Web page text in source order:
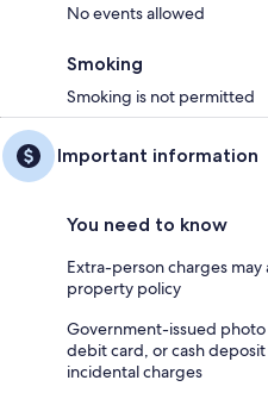
No events allowed
Smoking
Smoking is not permitted
Important information
You need to know
Extra-person charges
property policy
Government-issued
debit card, or cash
incidental charges